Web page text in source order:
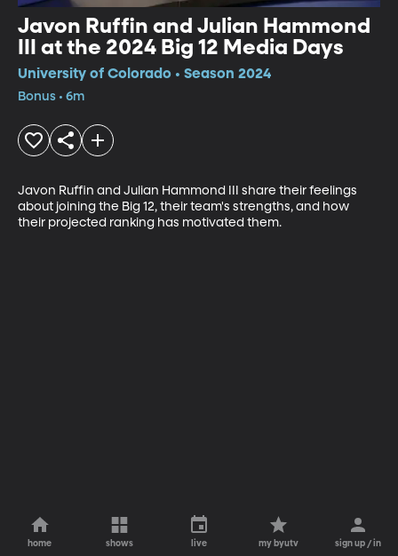
Javon Ruffin and Julian Hammond
III at the 2024 Big 12 Media Days
University of Colorado • Season 2024
Bonus • 6m
Javon Ruffin and Julian Hammond III share their feelings
about joining the Big 12, their team's strengths, and how
their projected ranking has motivated them.
home shows live my byutv sign up / in